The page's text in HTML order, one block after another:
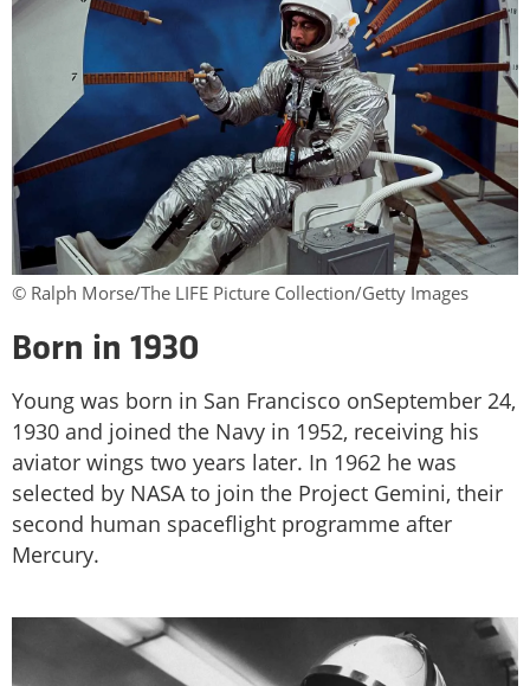
© Ralph Morse/The LIFE Picture Collection/Getty Images
Born in 1930
Young was born in San Francisco onSeptember 24,
1930 and joined the Navy in 1952, receiving his
aviator wings two years later. In 1962 he was
selected by NASA to join the Project Gemini, their
second human spaceflight programme after
Mercury.